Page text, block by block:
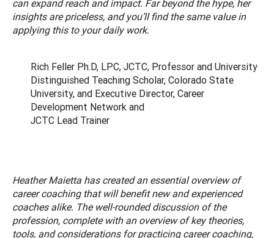
can expand reach and impact. Far beyond the hype, her
insights are priceless, and you’ll find the same value in
applying this to your daily work.
Rich Feller Ph.D, LPC, JCTC, Professor and University
Distinguished Teaching Scholar, Colorado State
University, and Executive Director, Career
Development Network and
JCTC Lead Trainer
Heather Maietta has created an essential overview of
career coaching that will benefit new and experienced
coaches alike. The well-rounded discussion of the
profession, complete with an overview of key theories,
tools, and considerations for practicing career coaching,